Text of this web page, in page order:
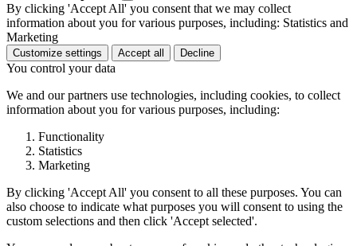
By clicking 'Accept All' you consent that we may collect
information about you for various purposes, including: Statistics and
Marketing
Customize settings Accept all Decline
You control your data
We and our partners use technologies, including cookies, to collect
information about you for various purposes, including:
Functionality
Statistics
Marketing
By clicking 'Accept All' you consent to all these purposes. You can
also choose to indicate what purposes you will consent to using the
custom selections and then click 'Accept selected'.